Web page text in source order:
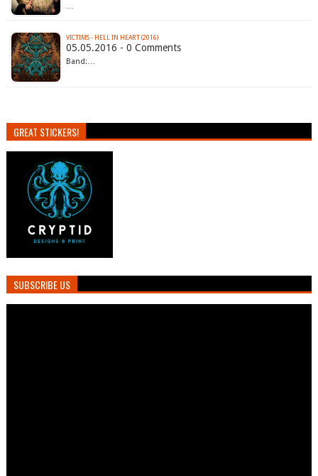
…
VICTIMS - HELL IN HEART (2016)
05.05.2016 - 0 Comments
Band:…
GREAT STICKERS!
SUBSCRIBE US